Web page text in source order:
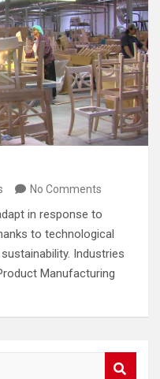
No Comments
in response to
to technological
Industries
Manufacturing